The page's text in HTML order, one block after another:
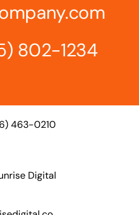
802-1234
463-0210
Digital